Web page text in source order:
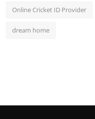
Online Cricket ID Provider
dream home